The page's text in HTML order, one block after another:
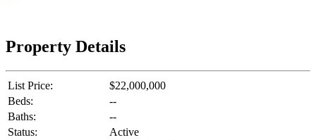
Property Details
List Price:
$22,000,000
Beds:
--
Baths:
--
Status:
Active